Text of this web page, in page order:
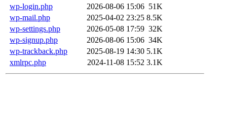
wp-login.php
2026-08-06 15:06 51K
wp-mail.php
2025-04-02 23:25 8.5K
wp-settings.php
2026-05-08 17:59 32K
wp-signup.php
2026-08-06 15:06 34K
wp-trackback.php
2025-08-19 14:30 5.1K
xmlrpc.php
2024-11-08 15:52 3.1K